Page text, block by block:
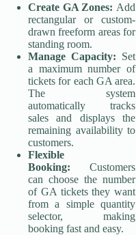
Create GA Zones: Add
rectangular or custom-
drawn freeform areas for
standing room.
Manage Capacity: Set
a maximum number of
tickets for each GA area.
The system
automatically tracks
sales and displays the
remaining availability to
customers.
Flexible
Booking: Customers
can choose the number
of GA tickets they want
from a simple quantity
selector, making
booking fast and easy.